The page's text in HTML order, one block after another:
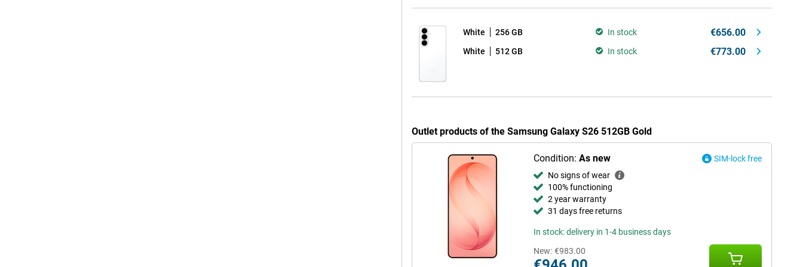
White 256 GB In stock €656.00
White 512 GB In stock €773.00
Outlet products of the Samsung Galaxy S26 512GB Gold
Condition: As new
SIM-lock free
No signs of wear
100% functioning
2 year warranty
31 days free returns
In stock: delivery in 1-4 business days
New: €983.00